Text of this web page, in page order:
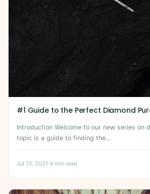
#1 Guide to the Perfect Diamond
Introduction Welcome to our new series on
topic is a guide to finding the…
Jul 13, 2021·4 min read